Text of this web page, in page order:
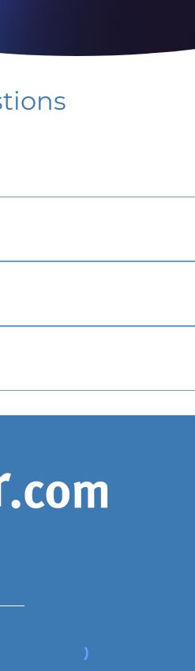
articles